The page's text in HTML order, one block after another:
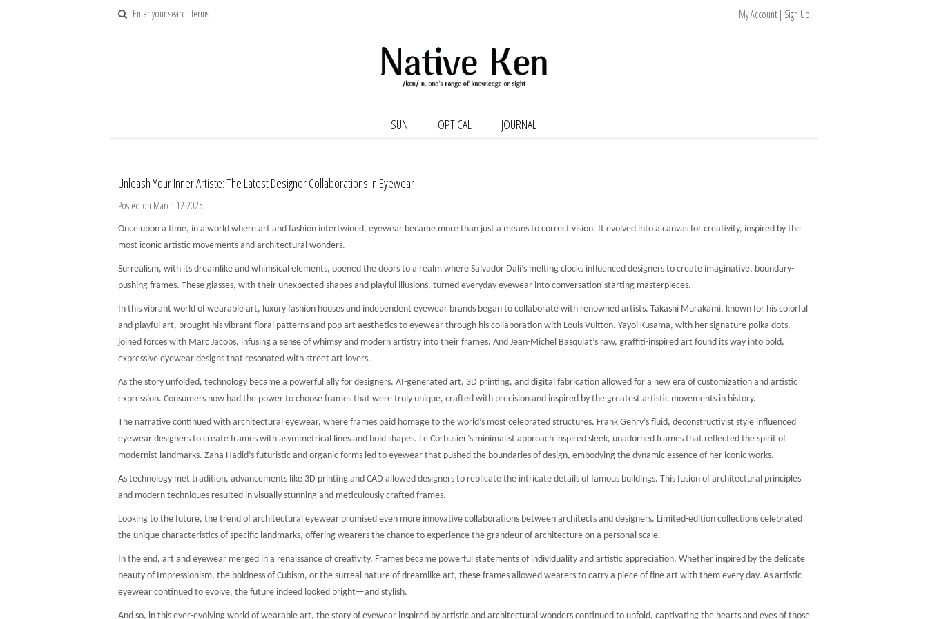
My Account | Sign Up
SUN OPTICAL JOURNAL
Unleash Your Inner Artiste: The Latest Designer Collaborations in Eyewear
Posted on March 12 2025
Once upon a time, in a world where art and fashion intertwined, eyewear became more than just a means to correct vision. It evolved into a canvas for creativity, inspired by the
most iconic artistic movements and architectural wonders.
Surrealism, with its dreamlike and whimsical elements, opened the doors to a realm where Salvador Dalí’s melting clocks influenced designers to create imaginative, boundary-
pushing frames. These glasses, with their unexpected shapes and playful illusions, turned everyday eyewear into conversation-starting masterpieces.
In this vibrant world of wearable art, luxury fashion houses and independent eyewear brands began to collaborate with renowned artists. Takashi Murakami, known for his colorful
and playful art, brought his vibrant floral patterns and pop art aesthetics to eyewear through his collaboration with Louis Vuitton. Yayoi Kusama, with her signature polka dots,
joined forces with Marc Jacobs, infusing a sense of whimsy and modern artistry into their frames. And Jean-Michel Basquiat’s raw, graffiti-inspired art found its way into bold,
expressive eyewear designs that resonated with street art lovers.
As the story unfolded, technology became a powerful ally for designers. AI-generated art, 3D printing, and digital fabrication allowed for a new era of customization and artistic
expression. Consumers now had the power to choose frames that were truly unique, crafted with precision and inspired by the greatest artistic movements in history.
The narrative continued with architectural eyewear, where frames paid homage to the world’s most celebrated structures. Frank Gehry’s fluid, deconstructivist style influenced
eyewear designers to create frames with asymmetrical lines and bold shapes. Le Corbusier’s minimalist approach inspired sleek, unadorned frames that reflected the spirit of
modernist landmarks. Zaha Hadid’s futuristic and organic forms led to eyewear that pushed the boundaries of design, embodying the dynamic essence of her iconic works.
As technology met tradition, advancements like 3D printing and CAD allowed designers to replicate the intricate details of famous buildings. This fusion of architectural principles
and modern techniques resulted in visually stunning and meticulously crafted frames.
Looking to the future, the trend of architectural eyewear promised even more innovative collaborations between architects and designers. Limited-edition collections celebrated
the unique characteristics of specific landmarks, offering wearers the chance to experience the grandeur of architecture on a personal scale.
In the end, art and eyewear merged in a renaissance of creativity. Frames became powerful statements of individuality and artistic appreciation. Whether inspired by the delicate
beauty of Impressionism, the boldness of Cubism, or the surreal nature of dreamlike art, these frames allowed wearers to carry a piece of fine art with them every day. As artistic
eyewear continued to evolve, the future indeed looked bright—and stylish.
And so, in this ever-evolving world of wearable art, the story of eyewear inspired by artistic and architectural wonders continued to unfold, captivating the hearts and eyes of those